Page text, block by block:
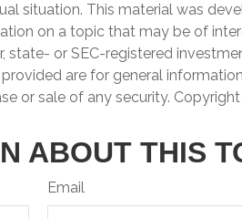
situation. This material was
on a topic that may be of
state- or SEC-registered
are for general
or sale of any security. Copyright
ABOUT THIS
Email